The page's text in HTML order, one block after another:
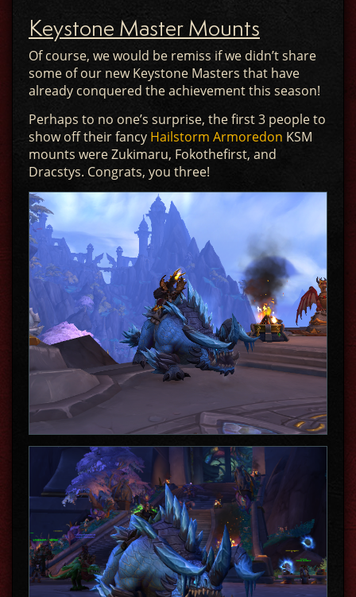
Keystone Master Mounts
Of course, we would be remiss if we didn’t share
some of our new Keystone Masters that have
already conquered the achievement this season!
Perhaps to no one’s surprise, the first 3 people to
show off their fancy Hailstorm Armoredon KSM
mounts were Zukimaru, Fokothefirst, and
Dracstys. Congrats, you three!